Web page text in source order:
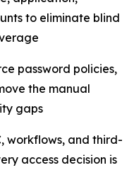
to eliminate blind
password policies,
the manual
gaps
workflows, and third-
access decision is